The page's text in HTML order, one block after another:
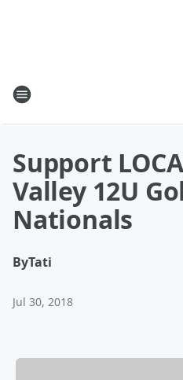
Support
Valley 12U
Nationals
ByTati
Jul 30, 2018